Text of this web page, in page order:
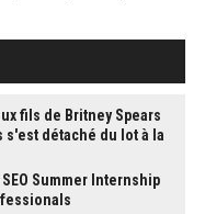
fils de Britney Spears
s'est détaché du lot à la
Summer Internship